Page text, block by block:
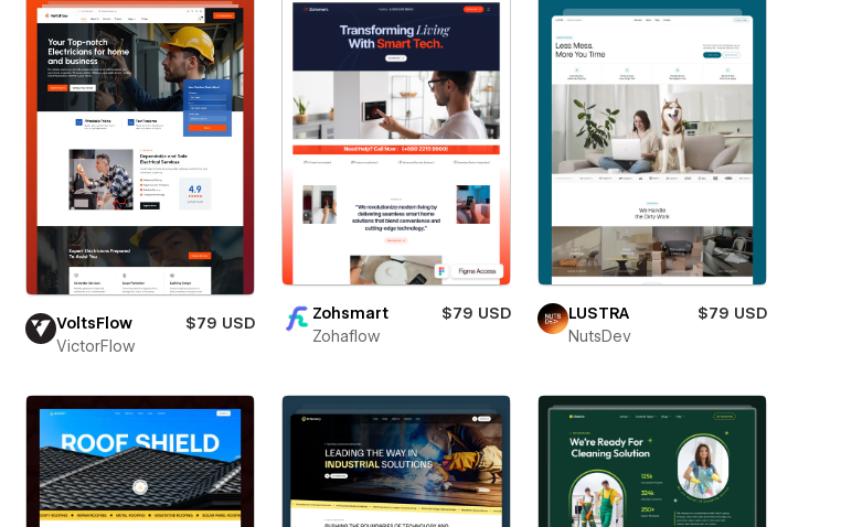
VoltsFlow
$79 USD
VictorFlow
Zohsmart
$79 USD
Zohaflow
LUSTRA
$79 USD
NutsDev